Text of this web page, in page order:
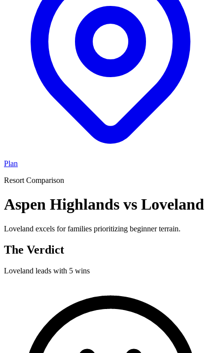
Plan
Resort Comparison
Aspen Highlands vs Loveland
Loveland excels for families prioritizing beginner terrain.
The Verdict
Loveland leads with 5 wins